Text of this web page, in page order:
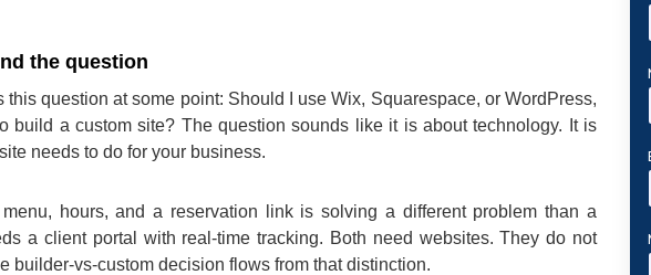
the question
this question at some point: Should I use Wix, Squarespace, or WordPress,
build a custom site? The question sounds like it is about technology. It is
needs to do for your business.
hours, and a reservation link is solving a different problem than a
a client portal with real-time tracking. Both need websites. They do not
builder-vs-custom decision flows from that distinction.